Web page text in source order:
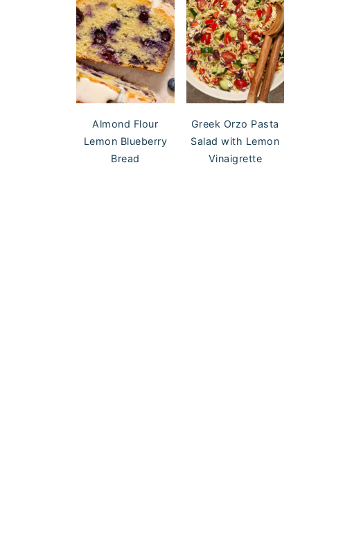
Almond Flour
Lemon Blueberry
Bread
Greek Orzo Pasta
Salad with Lemon
Vinaigrette